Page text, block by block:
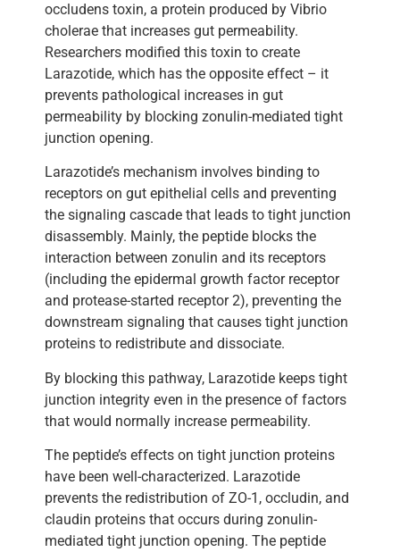
occludens toxin, a protein produced by Vibrio
cholerae that increases gut permeability.
Researchers modified this toxin to create
Larazotide, which has the opposite effect – it
prevents pathological increases in gut
permeability by blocking zonulin-mediated tight
junction opening.
Larazotide’s mechanism involves binding to
receptors on gut epithelial cells and preventing
the signaling cascade that leads to tight junction
disassembly. Mainly, the peptide blocks the
interaction between zonulin and its receptors
(including the epidermal growth factor receptor
and protease-started receptor 2), preventing the
downstream signaling that causes tight junction
proteins to redistribute and dissociate.
By blocking this pathway, Larazotide keeps tight
junction integrity even in the presence of factors
that would normally increase permeability.
The peptide’s effects on tight junction proteins
have been well-characterized. Larazotide
prevents the redistribution of ZO-1, occludin, and
claudin proteins that occurs during zonulin-
mediated tight junction opening. The peptide